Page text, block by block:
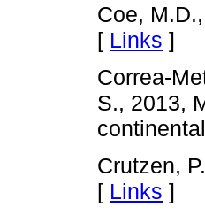
Coe,
[ Links ]
Correa-
S., 2013,
Crutzen,
[ Links ]